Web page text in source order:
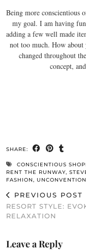
Being more conscientious
my goal. I am having
adding a few well made
not too much. How about
changed throughout
concept,
SHARE:
CONSCIENTIOUS
RENT THE RUNWAY,
FASHION,
PREVIOUS POST
RESORT STYLE:
RELAXATION
Leave a Reply